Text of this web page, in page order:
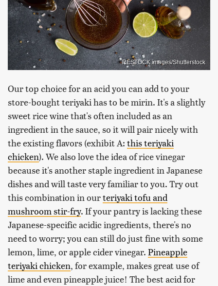
RESTOCK images/Shutterstock
Our top choice for an acid you can add to your
store-bought teriyaki has to be mirin. It's a slightly
sweet rice wine that's often included as an
ingredient in the sauce, so it will pair nicely with
the existing flavors (exhibit A: this teriyaki
chicken). We also love the idea of rice vinegar
because it's another staple ingredient in Japanese
dishes and will taste very familiar to you. Try out
this combination in ourteriyaki tofu and
mushroom stir-fry. If your pantry is lacking these
Japanese-specific acidic ingredients, there's no
need to worry; you can still do just fine with some
lemon, lime, or apple cider vinegar. Pineapple
teriyaki chicken, for example, makes great use of
lime and even pineapple juice! The best acid for